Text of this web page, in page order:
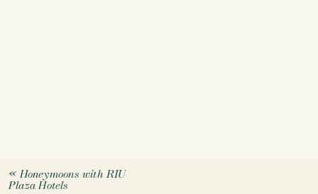
«Honeymoons with RIU
Plaza Hotels